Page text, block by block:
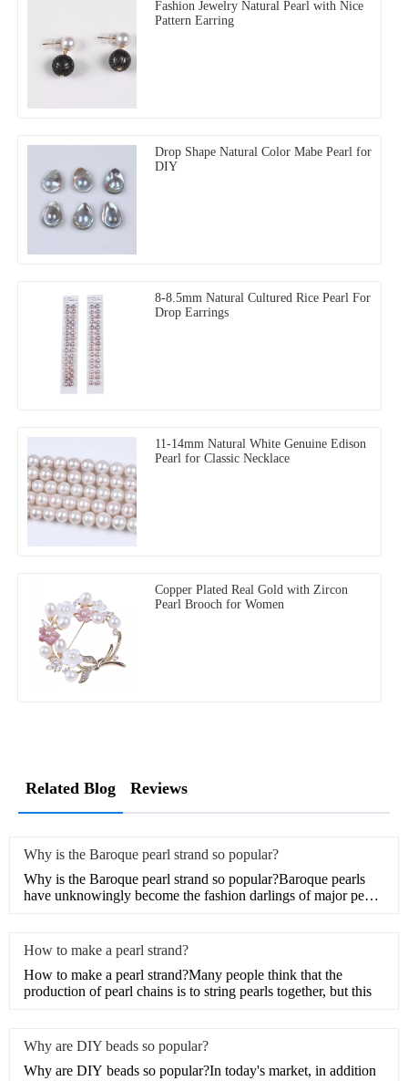
Fashion Jewelry Natural Pearl with Nice
Pattern Earring
Drop Shape Natural Color Mabe Pearl for
DIY
8-8.5mm Natural Cultured Rice Pearl For
Drop Earrings
11-14mm Natural White Genuine Edison
Pearl for Classic Necklace
Copper Plated Real Gold with Zircon
Pearl Brooch for Women
Related Blog Reviews
Why is the Baroque pearl strand so popular?
Why is the Baroque pearl strand so popular?Baroque pearls
have unknowingly become the fashion darlings of major pearl
How to make a pearl strand?
How to make a pearl strand?Many people think that the
production of pearl chains is to string pearls together, but this
Why are DIY beads so popular?
Why are DIY beads so popular?In today's market, in addition